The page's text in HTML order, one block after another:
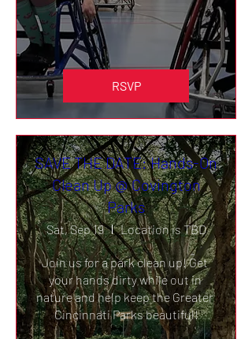
RSVP
SAVE THE DATE: Hands-On
Clean Up @ Covington
Parks
Sat, Sep 19 Location is TBD
Join us for a park clean up! Get
your hands dirty while out in
nature and help keep the Greater
Cincinnati Parks beautiful!